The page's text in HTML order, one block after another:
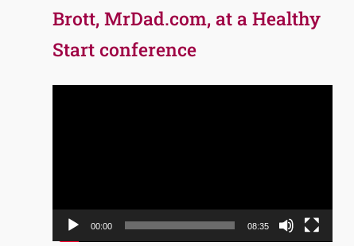
Brott, MrDad.com, at a Healthy
Start conference
00:00 08:35